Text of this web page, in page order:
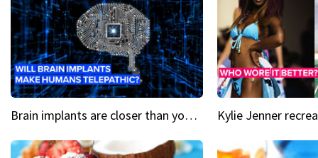
Brain implants are closer than you might think...